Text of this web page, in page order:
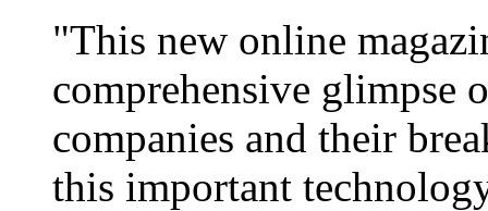
"This new online
comprehensive glimpse
companies and their
this important